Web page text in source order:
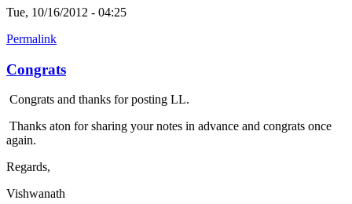
Tue, 10/16/2012 - 04:25
Permalink
Congrats
Congrats and thanks for posting LL.
Thanks aton for sharing your notes in advance and congrats once
again.
Regards,
Vishwanath